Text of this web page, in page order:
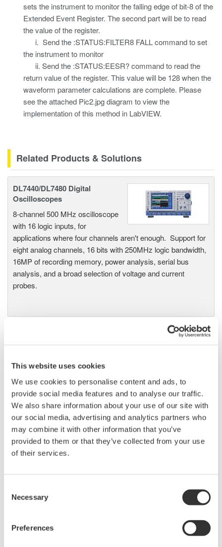
This website uses cookies
We use cookies to personalise content and ads, to
provide social media features and to analyse our traffic.
We also share information about your use of our site with
our social media, advertising and analytics partners who
may combine it with other information that you’ve
provided to them or that they’ve collected from your use
of their services.
Selection
Necessary
Preferences
sets the instrument to monitor the falling edge of bit-8 of the
Extended Event Register. The second part will be to read
the value of the register.
i. Send the :STATUS:FILTER8 FALL command to set
the instrument to monitor
ii. Send the :STATUS:EESR? command to read the
return value of the register. This value will be 128 when the
waveform parameter calculations are complete. Please
see the attached Pic2.jpg diagram to view the
implementation of this method in LabVIEW.
Related Products & Solutions
DL7440/DL7480 Digital
Oscilloscopes
8-channel 500 MHz oscilloscope
with 16 logic inputs, for
applications where four channels aren't enough. Support for
eight analog channels, 16 bits with 250MHz logic bandwidth,
16MP of recording memory, power analysis, serial bus
analysis, and a broad selection of voltage and current
probes.
500MHz, 1.0GHz, and 1.5GHz
DSOs for debug and high
generation oscilloscope from Yokogawa with industry leading
2.5 million wfms/sec and lowest dead time. Winner of Test &
Measurement World's "Best in Test" award.
DLM2000 Mixed Signal
signal oscilloscopes for every
acquisition, analysis, and display